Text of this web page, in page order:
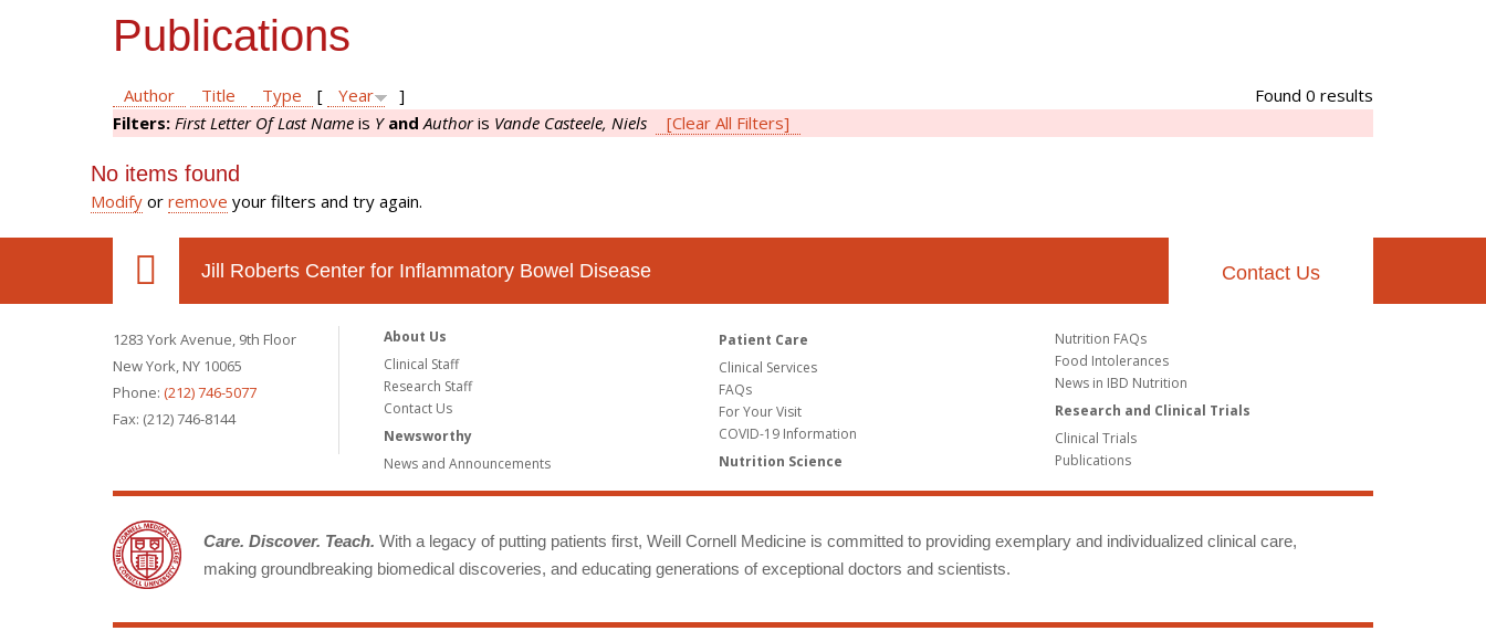
Publications
Found 0 results
Author Title Type [ Year
]
Filters: First Letter Of Last Name is Y and Authoris Vande Casteele, Niels [Clear All Filters]
No items found
Modify or remove your filters and try again.
Jill Roberts Center for Inflammatory Bowel Disease Contact Us
1283 York Avenue, 9th Floor
New York, NY 10065
Phone: (212) 746-5077
Fax: (212) 746-8144
About Us
Clinical Staff
Research Staff
Contact Us
Newsworthy
News and Announcements
Patient Care
Clinical Services
FAQs
For Your Visit
COVID-19 Information
Nutrition Science
Nutrition FAQs
Food Intolerances
News in IBD Nutrition
Research and Clinical Trials
Clinical Trials
Publications
Care. Discover. Teach. With a legacy of putting patients first, Weill Cornell Medicine is committed to providing exemplary and individualized clinical care,
making groundbreaking biomedical discoveries, and educating generations of exceptional doctors and scientists.